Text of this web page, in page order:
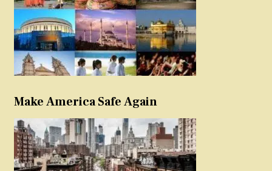
Make America Safe Again